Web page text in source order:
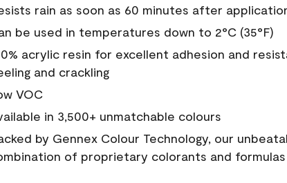
rain as soon as 60 minutes after
be used in temperatures down to 2°C (35°F)
acrylic resin for excellent adhesion and
and crackling
VOC
in 3,500+ unmatchable colours
by Gennex Colour Technology, our
of proprietary colorants and formulas